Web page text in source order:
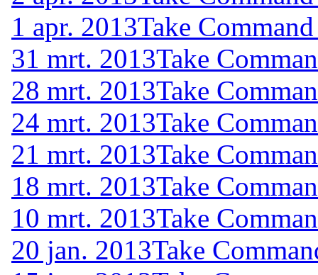
1 apr. 2013Take
31 mrt. 2013Take
28 mrt. 2013Take
24 mrt. 2013Take
21 mrt. 2013Take
18 mrt. 2013Take
10 mrt. 2013Take
20 jan. 2013Take